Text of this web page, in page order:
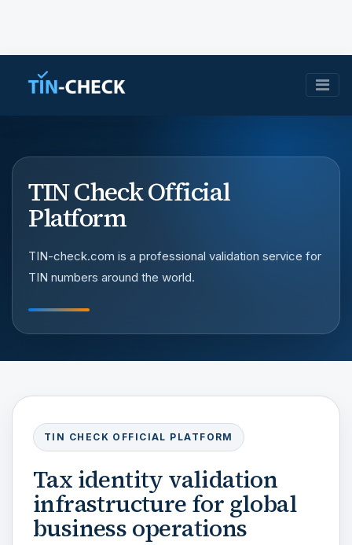
TIN Check Official
Platform
TIN-check.com is a professional validation service for
TIN numbers around the world.
TIN CHECK OFFICIAL PLATFORM
Tax identity validation
infrastructure for global
business operations